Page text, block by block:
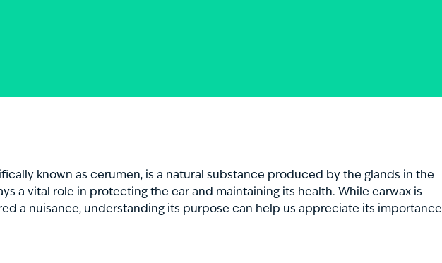
known as cerumen, is a natural substance produced by the glands in the
a vital role in protecting the ear and maintaining its health. While earwax is
a nuisance, understanding its purpose can help us appreciate its importance